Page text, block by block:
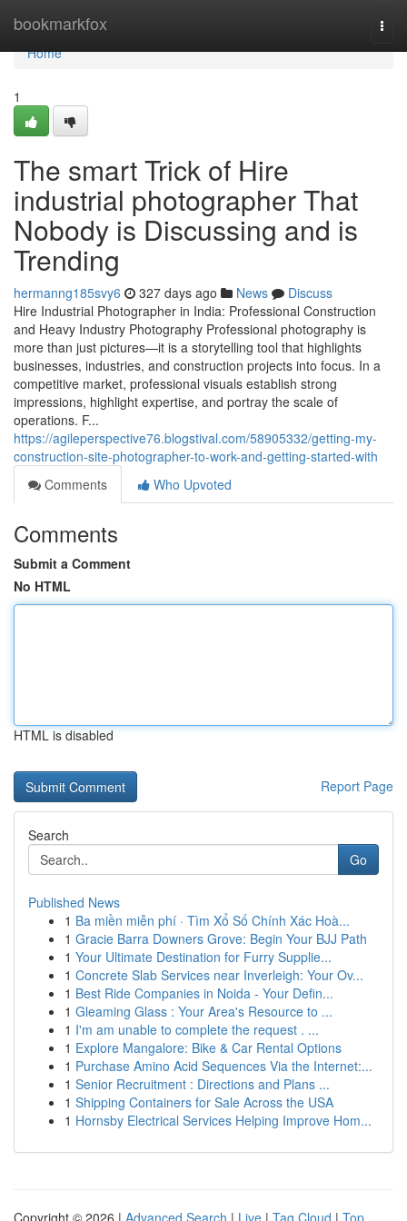
bookmarkfox
Home
Home
1
The smart Trick of Hire
industrial photographer That
Nobody is Discussing and is
Trending
hermanng185svy6 327 days ago News
Discuss
Hire Industrial Photographer in India: Professional Construction
and Heavy Industry Photography Professional photography is
more than just pictures—it is a storytelling tool that highlights
businesses, industries, and construction projects into focus. In a
competitive market, professional visuals establish strong
impressions, highlight expertise, and portray the scale of
operations. F...
https://agileperspective76.blogstival.com/58905332/getting-my-
construction-site-photographer-to-work-and-getting-started-with
Comments
Who Upvoted
Comments
Submit a Comment
No HTML
HTML is disabled
Report Page
Search
Go
Published News
1 Ba miền miễn phí · Tìm Xổ Số Chính Xác Hoà...
1 Gracie Barra Downers Grove: Begin Your BJJ Path
1 Your Ultimate Destination for Furry Supplie...
1 Concrete Slab Services near Inverleigh: Your Ov...
1 Best Ride Companies in Noida - Your Defin...
1 Gleaming Glass : Your Area's Resource to ...
1 I'm am unable to complete the request . ...
1 Explore Mangalore: Bike & Car Rental Options
1 Purchase Amino Acid Sequences Via the Internet:...
1 Senior Recruitment : Directions and Plans ...
1 Shipping Containers for Sale Across the USA
1 Hornsby Electrical Services Helping Improve Hom...
Copyright © 2026 | Advanced Search | Live | Tag Cloud | Top